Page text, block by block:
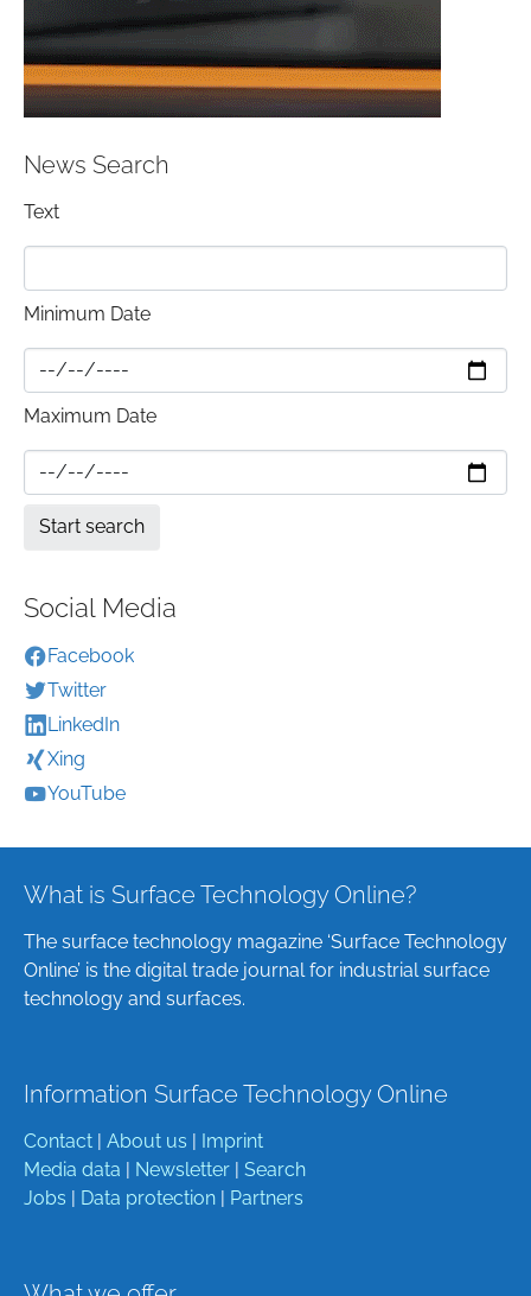
News Search
Text
Minimum Date
Maximum Date
Social Media
Facebook
Twitter
LinkedIn
Xing
YouTube
What is Surface Technology Online?
The surface technology magazine ‘Surface Technology
Online’ is the digital trade journal for industrial surface
technology and surfaces.
Information Surface Technology Online
Contact About us
Imprint
Media data
Newsletter
Search
Jobs
Data protection Partners